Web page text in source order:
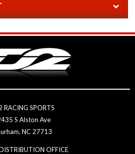
RACING SPORTS
S Alston Ave
NC 27713
OFFICE